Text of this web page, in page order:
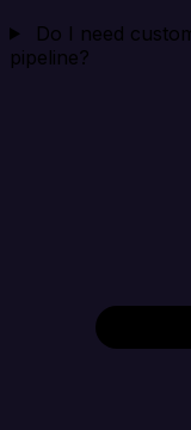
Do I need
pipeline?